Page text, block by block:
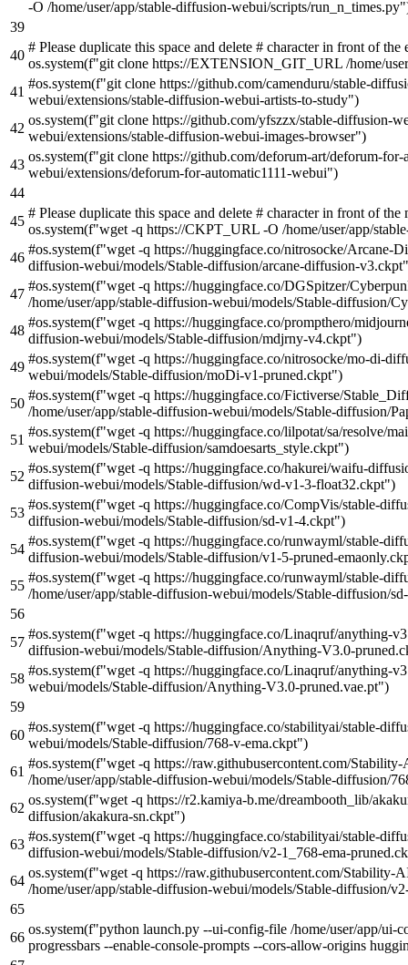
-O /home/user/app/stable-diffusion-webui/scripts/run_n_times.py"
# Please duplicate this space and delete # character in front of
os.system(f"git clone https://EXTENSION_GIT_URL /home/
#os.system(f"git clone https://github.com/camenduru/stable-
webui/extensions/stable-diffusion-webui-artists-to-study")
os.system(f"git clone https://github.com/yfszzx/stable-diffusion-
webui/extensions/stable-diffusion-webui-images-browser")
os.system(f"git clone https://github.com/deforum-art/deforum-
webui/extensions/deforum-for-automatic1111-webui")
# Please duplicate this space and delete # character in front of
os.system(f"wget -q https://CKPT_URL -O /home/user/app/
#os.system(f"wget -q https://huggingface.co/nitrosocke/Arcane-
diffusion-webui/models/Stable-diffusion/arcane-diffusion-
#os.system(f"wget -q https://huggingface.co/DGSpitzer/
/home/user/app/stable-diffusion-webui/models/Stable-diffusion/
#os.system(f"wget -q https://huggingface.co/prompthero/
diffusion-webui/models/Stable-diffusion/mdjrny-v4.ckpt")
#os.system(f"wget -q https://huggingface.co/nitrosocke/mo-di-
webui/models/Stable-diffusion/moDi-v1-pruned.ckpt")
#os.system(f"wget -q https://huggingface.co/Fictiverse/
/home/user/app/stable-diffusion-webui/models/Stable-diffusion/
#os.system(f"wget -q https://huggingface.co/lilpotat/sa/resolve/
webui/models/Stable-diffusion/samdoesarts_style.ckpt")
#os.system(f"wget -q https://huggingface.co/hakurei/waifu-
diffusion-webui/models/Stable-diffusion/wd-v1-3-float32.ckpt")
#os.system(f"wget -q https://huggingface.co/CompVis/stable-
diffusion-webui/models/Stable-diffusion/sd-v1-4.ckpt")
#os.system(f"wget -q https://huggingface.co/runwayml/stable-
diffusion-webui/models/Stable-diffusion/v1-5-pruned-
#os.system(f"wget -q https://huggingface.co/runwayml/stable-
/home/user/app/stable-diffusion-webui/models/Stable-diffusion/
#os.system(f"wget -q https://huggingface.co/Linaqruf/anything-
diffusion-webui/models/Stable-diffusion/Anything-V3.0-
#os.system(f"wget -q https://huggingface.co/Linaqruf/anything-
webui/models/Stable-diffusion/Anything-V3.0-pruned.vae.pt")
#os.system(f"wget -q https://huggingface.co/stabilityai/stable-
webui/models/Stable-diffusion/768-v-ema.ckpt")
#os.system(f"wget -q https://raw.githubusercontent.com/
/home/user/app/stable-diffusion-webui/models/Stable-diffusion/
os.system(f"wget -q https://r2.kamiya-b.me/dreambooth_lib/
diffusion/akakura-sn.ckpt")
#os.system(f"wget -q https://huggingface.co/stabilityai/stable-
diffusion-webui/models/Stable-diffusion/v2-1_768-ema-
os.system(f"wget -q https://raw.githubusercontent.com/Stability-
/home/user/app/stable-diffusion-webui/models/Stable-diffusion/
os.system(f"python launch.py --ui-config-file /home/user/app/ui-
progressbars --enable-console-prompts --cors-allow-origins